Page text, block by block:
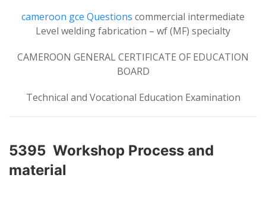
cameroon gce Questions commercial intermediate
Level welding fabrication – wf (MF) specialty
CAMEROON GENERAL CERTIFICATE OF EDUCATION
BOARD
Technical and Vocational Education Examination
5395 Workshop Process and
material